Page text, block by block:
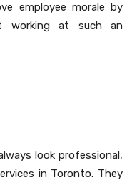
employee morale by
working at such an
look professional,
in Toronto. They